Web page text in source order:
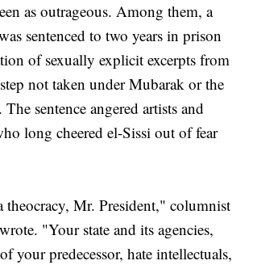
as outrageous. Among them, a
sentenced to two years in prison
of sexually explicit excerpts from
not taken under Mubarak or the
sentence angered artists and
long cheered el-Sissi out of fear
theocracy, Mr. President," columnist
"Your state and its agencies,
your predecessor, hate intellectuals,